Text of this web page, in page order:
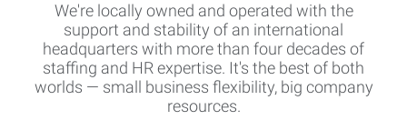
We're locally owned and operated with the
support and stability of an international
headquarters with more than four decades of
staffing and HR expertise. It's the best of both
worlds — small business flexibility, big company
resources.